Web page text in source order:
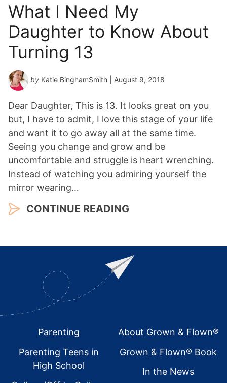
What I Need My
Daughter to Know About
Turning 13
by Katie BinghamSmith | August 9, 2018
Dear Daughter, This is 13. It looks great on you
but, I have to admit, I love this stage of your life
and want it to go away all at the same time.
Seeing you change and grow and be
uncomfortable and struggle is heart wrenching.
Instead of watching you admiring yourself the
mirror wearing…
CONTINUE READING
FooterParenting
Parenting Teens in
High School
About Grown & Flown®
Grown & Flown® Book
In the News